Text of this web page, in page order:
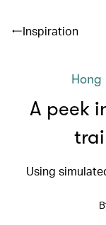
Inspiration
Hong
A peek
Using